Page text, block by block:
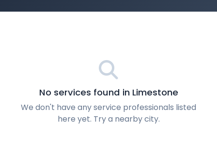
No services found in Limestone
We don't have any service professionals listed
here yet. Try a nearby city.